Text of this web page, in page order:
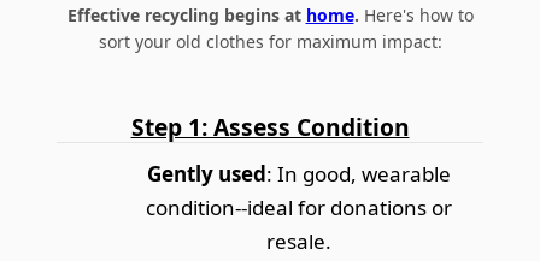
Effective recycling begins at home. Here's how to
sort your old clothes for maximum impact:
Step 1: Assess Condition
Gently used: In good, wearable
condition--ideal for donations or
resale.